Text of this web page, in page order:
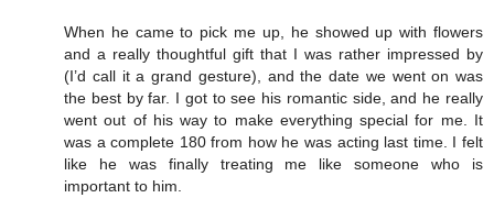
When he came to pick me up, he showed up with flowers
and a really thoughtful gift that I was rather impressed by
(I’d call it a grand gesture), and the date we went on was
the best by far. I got to see his romantic side, and he really
went out of his way to make everything special for me. It
was a complete 180 from how he was acting last time. I felt
like he was finally treating me like someone who is
important to him.